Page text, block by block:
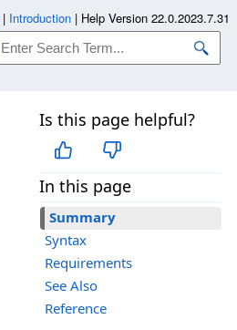
Is this page helpful?
In this page
Summary
Syntax
Requirements
See Also
Reference
| Introduction | Help Version 22.0.2023.7.31